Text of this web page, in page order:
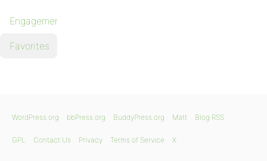
Engagements
Favorites
WordPress.org bbPress.org BuddyPress.org Matt Blog RSS
GPL Contact Us Privacy Terms of Service X